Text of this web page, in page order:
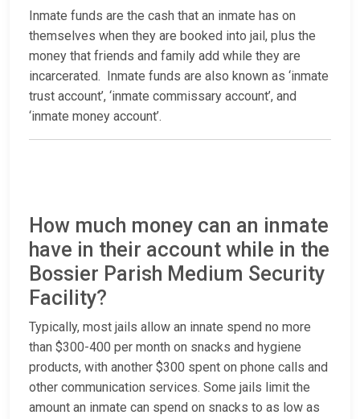
Inmate funds are the cash that an inmate has on
themselves when they are booked into jail, plus the
money that friends and family add while they are
incarcerated. Inmate funds are also known as ‘inmate
trust account’, ‘inmate commissary account’, and
‘inmate money account’.
How much money can an inmate
have in their account while in the
Bossier Parish Medium Security
Facility?
Typically, most jails allow an innate spend no more
than $300-400 per month on snacks and hygiene
products, with another $300 spent on phone calls and
other communication services. Some jails limit the
amount an inmate can spend on snacks to as low as